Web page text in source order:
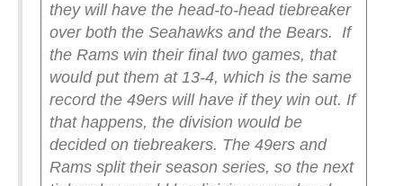
they will have the head-to-head tiebreaker
over both the Seahawks and the Bears. If
the Rams win their final two games, that
would put them at 13-4, which is the same
record the 49ers will have if they win out. If
that happens, the division would be
decided on tiebreakers. The 49ers and
Rams split their season series, so the next